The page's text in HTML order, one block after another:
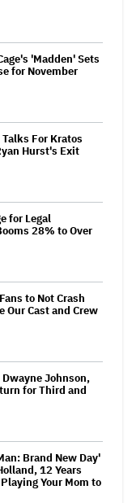
'Madden' Sets
for November
For Kratos
Hurst's Exit
for Legal
28% to Over
to Not Crash
Our Cast and Crew
Johnson,
for Third and
Brand New Day'
12 Years
Your Mom to